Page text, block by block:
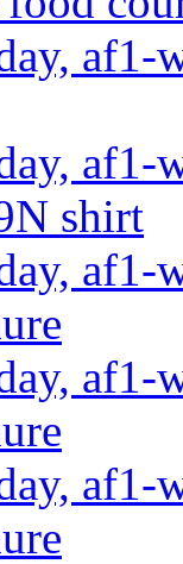
af1-
af1-
shirt
af1-
af1-
af1-